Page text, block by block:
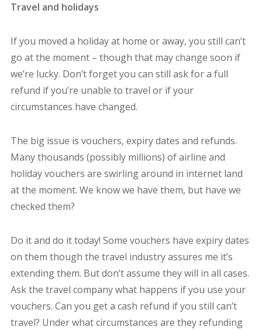
Travel and holidays
If you moved a holiday at home or away, you still can’t
go at the moment – though that may change soon if
we’re lucky. Don’t forget you can still ask for a full
refund if you’re unable to travel or if your
circumstances have changed.
The big issue is vouchers, expiry dates and refunds.
Many thousands (possibly millions) of airline and
holiday vouchers are swirling around in internet land
at the moment. We know we have them, but have we
checked them?
Do it and do it today! Some vouchers have expiry dates
on them though the travel industry assures me it’s
extending them. But don’t assume they will in all cases.
Ask the travel company what happens if you use your
vouchers. Can you get a cash refund if you still can’t
travel? Under what circumstances are they refunding